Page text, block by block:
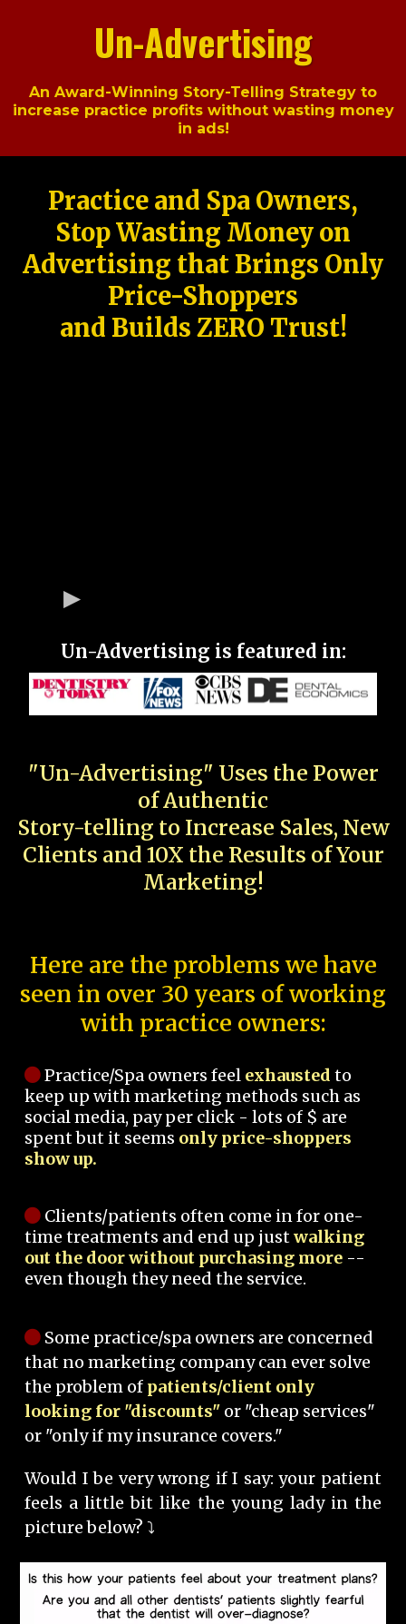
Un-Advertising
An Award-Winning Story-Telling Strategy to
increase practice profits without wasting money
in ads!
Practice and Spa Owners,
Stop Wasting Money on
Advertising that Brings Only
Price-Shoppers
and Builds ZERO Trust!
Un-Advertising is featured in:
"Un-Advertising" Uses the Power
of Authentic
Story-telling to Increase Sales, New
Clients and 10X the Results of Your
Marketing!
Here are the problems we have
seen in over 30 years of working
with practice owners:
Practice/Spa owners feel exhausted to
keep up with marketing methods such as
social media, pay per click - lots of $ are
spent but it seems only price-shoppers
show up.
Clients/patients often come in for one-
time treatments and end up justwalking
out the door without purchasing more --
even though they need the service.
Some practice/spa owners are concerned
that no marketing company can ever solve
the problem of patients/client only
looking for "discounts" or "cheap services"
or "only if my insurance covers."
Would I be very wrong if I say: your patient
feels a little bit like the young lady in the
picture below? ⤵️